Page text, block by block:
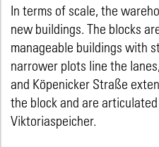
In terms of scale, the
new buildings. The blocks
manageable buildings with
narrower plots line the
and Köpenicker Straße
the block and are
Viktoriaspeicher.